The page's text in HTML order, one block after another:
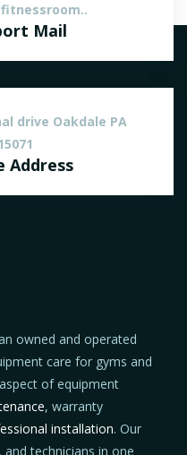
Mail
drive Oakdale PA
Address
owned and operated
care for gyms and
of equipment
, warranty
installation. Our
technicians in one